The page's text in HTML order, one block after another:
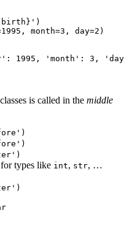
month=3, day=2)
is called in the middle
types like int, str, …